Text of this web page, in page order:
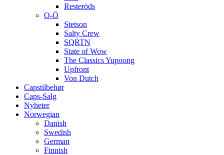
Resteröds
O-Ö
Stetson
Salty Crew
SQRTN
State of Wow
The Classics Yupoong
Upfront
Von Dutch
Capstilbehør
Caps-Salg
Nyheter
Norwegian
Danish
Swedish
German
Finnish